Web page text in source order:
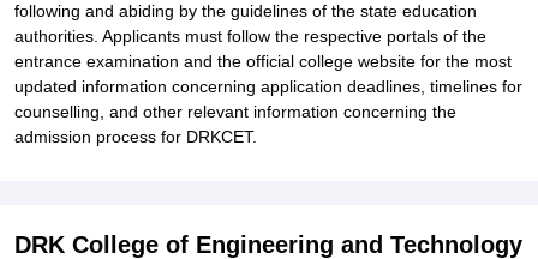
following and abiding by the guidelines of the state education
authorities. Applicants must follow the respective portals of the
entrance examination and the official college website for the most
updated information concerning application deadlines, timelines for
counselling, and other relevant information concerning the
admission process for DRKCET.
DRK College of Engineering and Technology